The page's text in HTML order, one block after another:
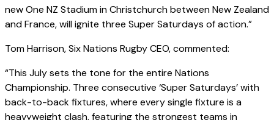
new One NZ Stadium in Christchurch between New Zealand
and France, will ignite three Super Saturdays of action.”
Tom Harrison, Six Nations Rugby CEO, commented:
“This July sets the tone for the entire Nations
Championship. Three consecutive ‘Super Saturdays’ with
back-to-back fixtures, where every single fixture is a
heavyweight clash, featuring the strongest teams in